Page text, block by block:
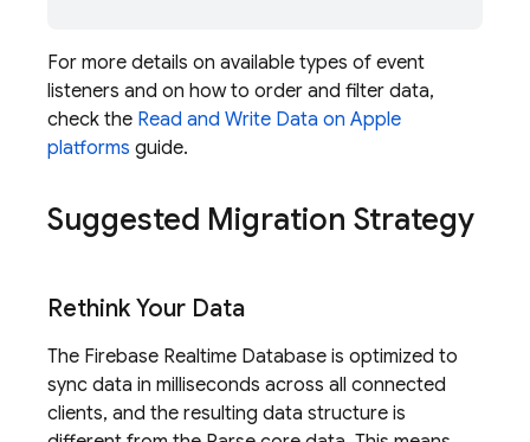
For more details on available types of event
listeners and on how to order and filter data,
check the Read and Write Data on Apple
platforms guide.
Suggested Migration Strategy
Rethink Your Data
The Firebase Realtime Database is optimized to
sync data in milliseconds across all connected
clients, and the resulting data structure is